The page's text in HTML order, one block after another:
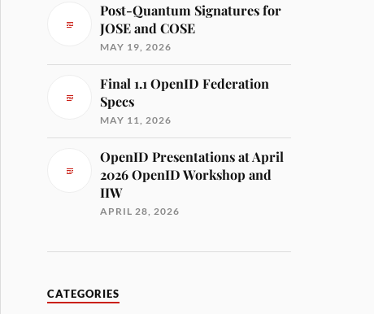
Post-Quantum Signatures for
JOSE and COSE
MAY 19, 2026
Final 1.1 OpenID Federation
Specs
MAY 11, 2026
OpenID Presentations at April
2026 OpenID Workshop and
IIW
APRIL 28, 2026
CATEGORIES